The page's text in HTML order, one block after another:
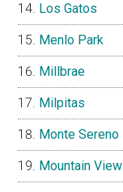
Los Gatos
Menlo Park
Millbrae
Milpitas
Monte Sereno
Mountain View